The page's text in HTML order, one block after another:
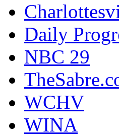
Daily
NBC 29
WCHV
WINA